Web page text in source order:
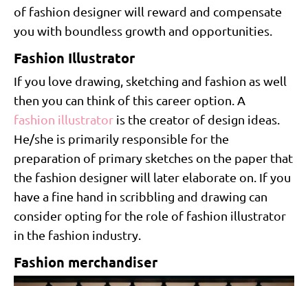
of fashion designer will reward and compensate
you with boundless growth and opportunities.
Fashion Illustrator
If you love drawing, sketching and fashion as well
then you can think of this career option. A
fashion illustrator is the creator of design ideas.
He/she is primarily responsible for the
preparation of primary sketches on the paper that
the fashion designer will later elaborate on. If you
have a fine hand in scribbling and drawing can
consider opting for the role of fashion illustrator
in the fashion industry.
Fashion merchandiser